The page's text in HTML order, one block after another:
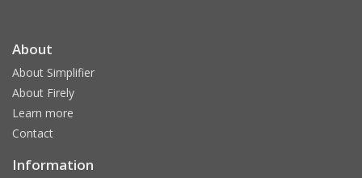
About
About Simplifier
About Firely
Learn more
Contact
Information